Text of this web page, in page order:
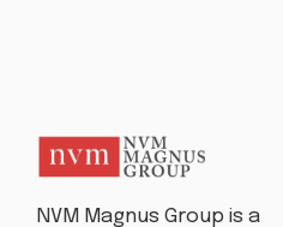
NVM Magnus Group is a